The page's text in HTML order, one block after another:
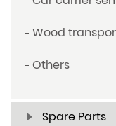
Wood
Others
Spare Parts